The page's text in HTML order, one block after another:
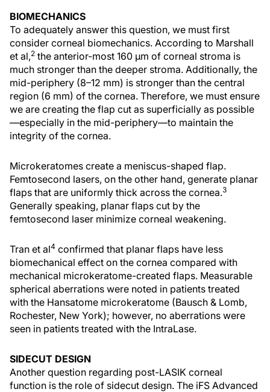
BIOMECHANICS
To adequately answer this question, we must first
consider corneal biomechanics. According to Marshall
et al,2 the anterior-most 160 µm of corneal stroma is
much stronger than the deeper stroma. Additionally, the
mid-periphery (8–12 mm) is stronger than the central
region (6 mm) of the cornea. Therefore, we must ensure
we are creating the flap cut as superficially as possible
—especially in the mid-periphery—to maintain the
integrity of the cornea.
Microkeratomes create a meniscus-shaped flap.
Femtosecond lasers, on the other hand, generate planar
flaps that are uniformly thick across the cornea.3
Generally speaking, planar flaps cut by the
femtosecond laser minimize corneal weakening.
Tran et al4 confirmed that planar flaps have less
biomechanical effect on the cornea compared with
mechanical microkeratome-created flaps. Measurable
spherical aberrations were noted in patients treated
with the Hansatome microkeratome (Bausch & Lomb,
Rochester, New York); however, no aberrations were
seen in patients treated with the IntraLase.
SIDECUT DESIGN
Another question regarding post-LASIK corneal
function is the role of sidecut design. The iFS Advanced